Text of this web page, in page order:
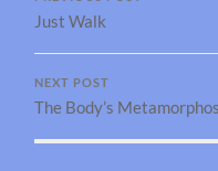
Just Walk
NEXT POST
The Body’s